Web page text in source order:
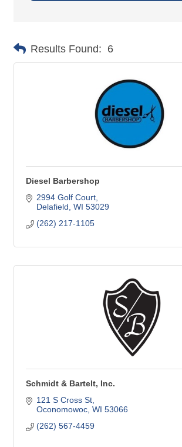
Results Found: 6
Diesel Barbershop
2994 Golf Court
Delafield WI 53029
(262) 217-1105
Schmidt & Bartelt, Inc.
121 S Cross St
Oconomowoc WI 53066
(262) 567-4459